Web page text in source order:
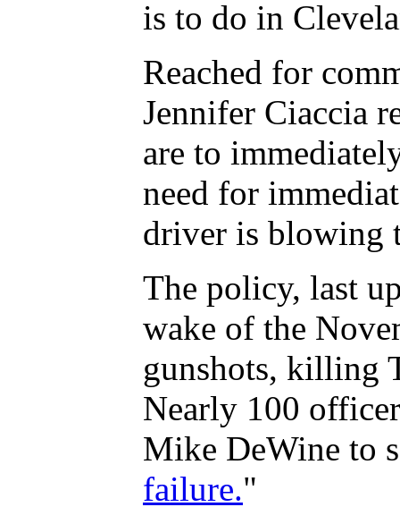
is to do in
Reached for
Jennifer Ciaccia
are to
need for
driver is blowing
The policy, last
wake of the
gunshots, killing
Nearly 100
Mike DeWine to
failure."